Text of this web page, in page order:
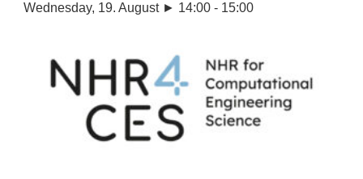
Wednesday, 19. August ► 14:00- 15:00